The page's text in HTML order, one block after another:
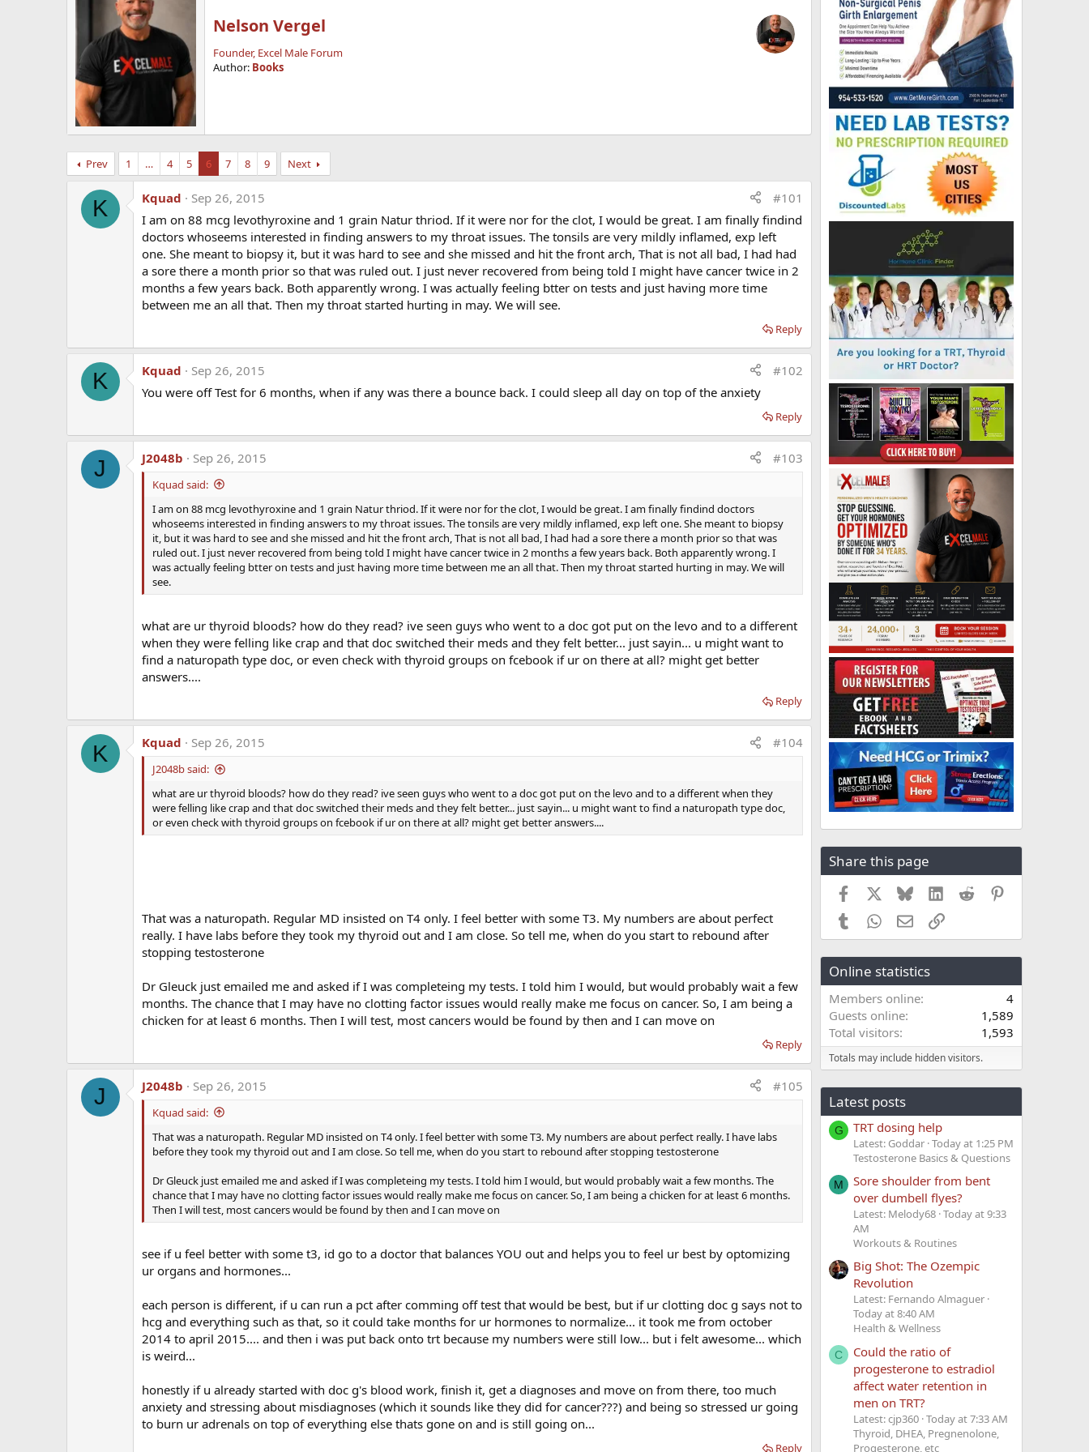
The first time I read a paper than mentioned thrombosis risk in people on testosterone replacement (read abstract at the end of
this article), my goal is to get in contact with the author. Dr Charles Glueck was kind to reply for my request for an interview to
help me educate physicians and patients. He is a graduate from Harvard and Western Reserve Universities and has over 35
years of medical practice and have produced over 600 publications. He is currently the Medical Director of the Jewish Hospital
Cholesterol Center. To say that he has credentials is an understatement.
I am impressed by his willingness to help anyone who may be concerned about this issue (he provides contact information
below)
Here is the short interview:
Dr Glueck, Thank you so much for agreeing to educate my readers about your research.
Can you give give us a brief background of why you were interested in looking into thrombophilia and thrombosis
in people on testosterone replacement therapy? Can you explain those terms to us?
Dr Glueck:As physicians who deal with deep venous thrombosis (DVT) and pulmonary embolus (PE), as well as blood clots in
the eyes (central retinal vein and central retinal artery thrombosis), and ischemic stroke, and arterial blood clots, we realized
Because we were very experienced with the diagnosis of thrombophilia and hypofibrinolysis, we hypothesized that the
exogenous testosterone was interacting with underlying coagulation disorders producing the blood clots. We have now proven
this in multiple publications.
Dr Glueck:The incidence of DVT-PE or other clots in men on T therapy is not known, but our best estimates are that about 1-
2% of men taking T will develop blood clots related to underlying inherited clotting abnormalities or to acquired thrombophilia
(the antiphospholipid antibody syndrome). These men who landed in the hospital with dangerous and potentially lethal blood
Nelson Vergel
Founder, Excel Male Forum
Author: Books
Prev 1 … 4 5 6 7 8 9 Next
K Kquad Sep 26, 2015
#101
I am on 88 mcg levothyroxine and 1 grain Natur thriod. If it were nor for the clot, I would be great. I am finally findind
doctors whoseems interested in finding answers to my throat issues. The tonsils are very mildly inflamed, exp left
one. She meant to biopsy it, but it was hard to see and she missed and hit the front arch, That is not all bad, I had had
a sore there a month prior so that was ruled out. I just never recovered from being told I might have cancer twice in 2
months a few years back. Both apparently wrong. I was actually feeling btter on tests and just having more time
between me an all that. Then my throat started hurting in may. We will see.
Reply
K Kquad Sep 26, 2015
#102
You were off Test for 6 months, when if any was there a bounce back. I could sleep all day on top of the anxiety
Reply
J J2048b Sep 26, 2015 #103
Kquad said:
I am on 88 mcg levothyroxine and 1 grain Natur thriod. If it were nor for the clot, I would be great. I am finally findind doctors
whoseems interested in finding answers to my throat issues. The tonsils are very mildly inflamed, exp left one. She meant to biopsy
it, but it was hard to see and she missed and hit the front arch, That is not all bad, I had had a sore there a month prior so that was
ruled out. I just never recovered from being told I might have cancer twice in 2 months a few years back. Both apparently wrong. I
was actually feeling btter on tests and just having more time between me an all that. Then my throat started hurting in may. We will
see.
what are ur thyroid bloods? how do they read? ive seen guys who went to a doc got put on the levo and to a different
when they were felling like crap and that doc switched their meds and they felt better... just sayin... u might want to
find a naturopath type doc, or even check with thyroid groups on fcebook if ur on there at all? might get better
answers....
Reply
K Kquad Sep 26, 2015 #104
J2048b said:
what are ur thyroid bloods? how do they read? ive seen guys who went to a doc got put on the levo and to a different when they
were felling like crap and that doc switched their meds and they felt better... just sayin... u might want to find a naturopath type doc,
or even check with thyroid groups on fcebook if ur on there at all? might get better answers....
That was a naturopath. Regular MD insisted on T4 only. I feel better with some T3. My numbers are about perfect
really. I have labs before they took my thyroid out and I am close. So tell me, when do you start to rebound after
stopping testosterone
Dr Gleuck just emailed me and asked if I was completeing my tests. I told him I would, but would probably wait a few
months. The chance that I may have no clotting factor issues would really make me focus on cancer. So, I am being a
chicken for at least 6 months. Then I will test, most cancers would be found by then and I can move on
Reply
J J2048b Sep 26, 2015 #105
Kquad said:
That was a naturopath. Regular MD insisted on T4 only. I feel better with some T3. My numbers are about perfect really. I have labs
before they took my thyroid out and I am close. So tell me, when do you start to rebound after stopping testosterone
Dr Gleuck just emailed me and asked if I was completeing my tests. I told him I would, but would probably wait a few months. The
chance that I may have no clotting factor issues would really make me focus on cancer. So, I am being a chicken for at least 6 months.
Then I will test, most cancers would be found by then and I can move on
see if u feel better with some t3, id go to a doctor that balances YOU out and helps you to feel ur best by optomizing
ur organs and hormones...
each person is different, if u can run a pct after comming off test that would be best, but if ur clotting doc g says not to
hcg and everything such as that, so it could take months for ur hormones to normalize... it took me from october
2014 to april 2015.... and then i was put back onto trt because my numbers were still low... but i felt awesome... which
is weird...
honestly if u already started with doc g's blood work, finish it, get a diagnoses and move on from there, too much
anxiety and stressing about misdiagnoses (which it sounds like they did for cancer???) and being so stressed ur going
to burn ur adrenals on top of everything else thats gone on and is still going on...
Reply
Share this page
Facebook BlueskyLinkedIn
Reddit
TumblrWhatsApp
EmailLink
Online statistics
Members online
4
Guests online
1,589
Total visitors
1,593
Totals may include hidden visitors.
Latest posts
G TRT dosing help
Latest: Goddar Today at 1:25 PM
Testosterone Basics & Questions
M
Sore shoulder from bent
over dumbell flyes?
Latest: Melody68 Today at 9:33
AM
Workouts & Routines
Big Shot: The Ozempic
Revolution
Latest: Fernando Almaguer
Today at 8:40 AM
Health & Wellness
C
Could the ratio of
progesterone to estradiol
affect water retention in
men on TRT?
Latest: cjp360 Today at 7:33 AM
Thyroid, DHEA, Pregnenolone,
Progesterone, etc